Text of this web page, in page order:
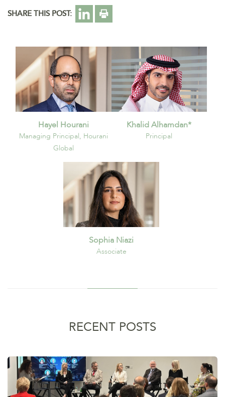
SHARE THIS POST:
Hayel Hourani
Managing Principal, Hourani
Global
Khalid Alhamdan*
Principal
Sophia Niazi
Associate
RECENT POSTS